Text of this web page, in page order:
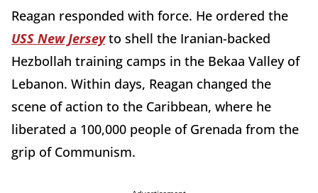
Reagan responded with force. He ordered the
USS New Jersey to shell the Iranian-backed
Hezbollah training camps in the Bekaa Valley of
Lebanon. Within days, Reagan changed the
scene of action to the Caribbean, where he
liberated a 100,000 people of Grenada from the
grip of Communism.